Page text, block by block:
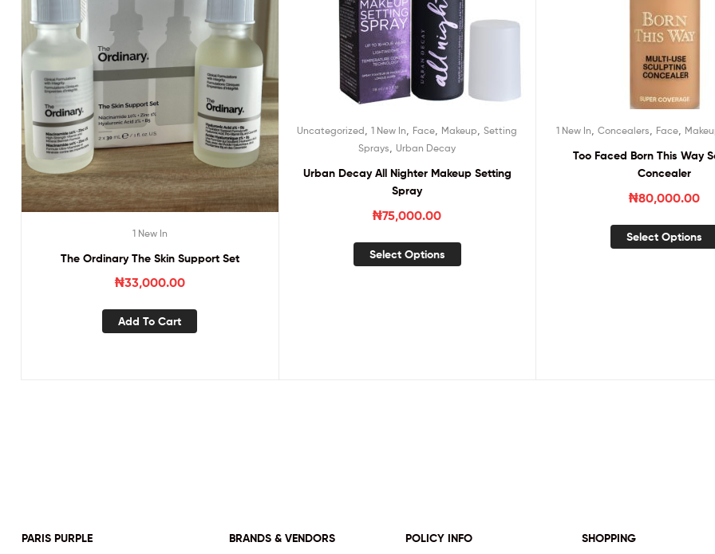
1 New In
The Ordinary The Skin Support Set
₦33,000.00
Add To Cart
Uncategorized ,1 New In Face Makeup ,Setting
Sprays ,Urban Decay
Urban Decay All Nighter Makeup Setting
Spray
₦75,000.00
Select Options
1 New In Concealers Face,
Too Faced Born This Way
Concealer
₦80,000.00
Select Options
PARIS PURPLE BRANDS & VENDORS POLICY INFO SHOPPING